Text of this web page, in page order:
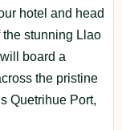
hotel and head
stunning Llao
board a
the pristine
Quetrihue Port,